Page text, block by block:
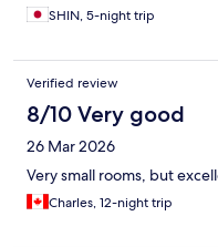
SHIN, 5-night trip
Verified review
8/10 Very good
26 Mar 2026
Very small rooms, but
Charles, 12-night trip